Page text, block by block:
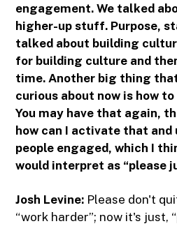
engagement. We talked
higher-up stuff. Purpose,
talked about building
for building culture and
time. Another big thing
curious about now is how
You may have that again,
how can I activate that and
people engaged, which I
would interpret as “please
Josh Levine: Please don't
“work harder”; now it's just,